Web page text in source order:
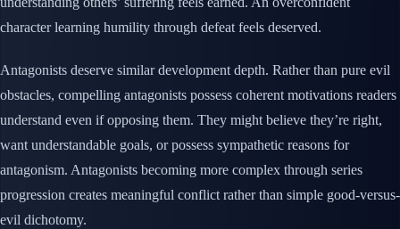
character learning humility through defeat feels deserved.
Antagonists deserve similar development depth. Rather than pure evil
obstacles, compelling antagonists possess coherent motivations readers
understand even if opposing them. They might believe they’re right,
want understandable goals, or possess sympathetic reasons for
antagonism. Antagonists becoming more complex through series
progression creates meaningful conflict rather than simple good-versus-
evil dichotomy.